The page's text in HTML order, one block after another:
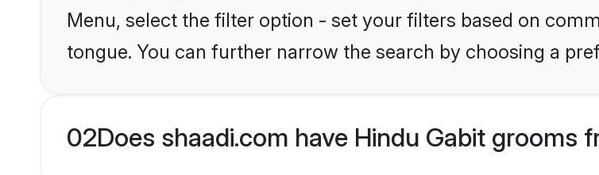
Menu, select the filter option - set your filters based on
tongue. You can further narrow the search by choosing a
02Does shaadi.com have Hindu Gabit grooms